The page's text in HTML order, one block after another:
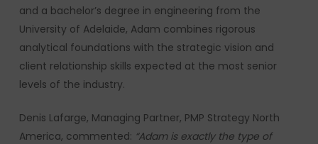
and a bachelor’s degree in engineering from the
University of Adelaide, Adam combines rigorous
analytical foundations with the strategic vision and
client relationship skills expected at the most senior
levels of the industry.
Denis Lafarge, Managing Partner, PMP Strategy North
America, commented: “Adam is exactly the type of